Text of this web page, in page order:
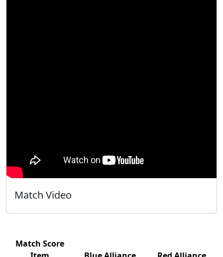
Match Video
Match Score